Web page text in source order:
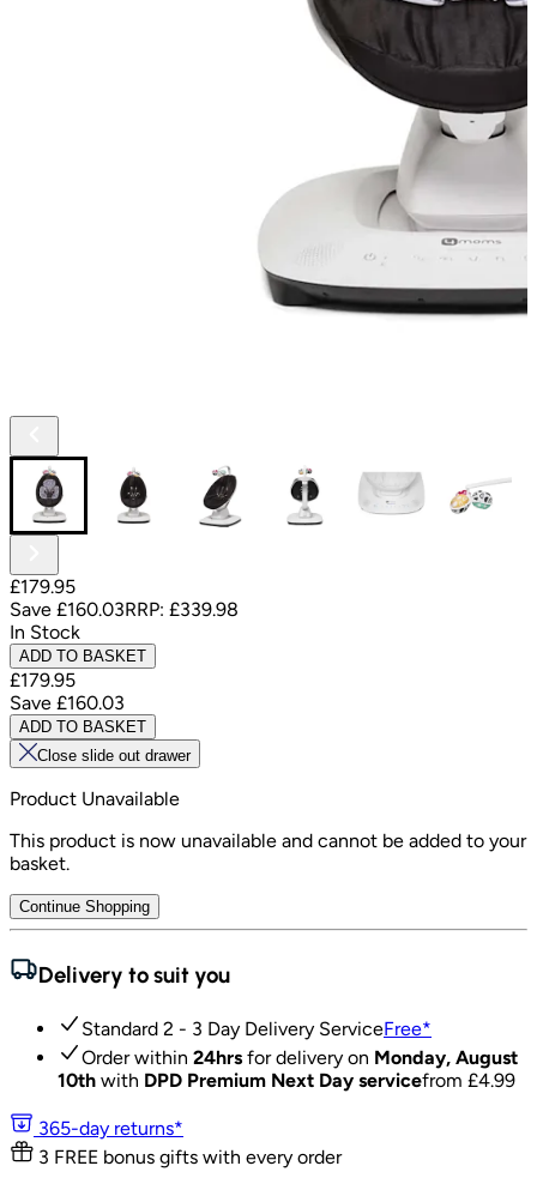
£179.95
Save £160.03RRP: £339.98
In Stock
ADD TO BASKET
£179.95
Save £160.03
ADD TO BASKET
Close slide out drawer
Product Unavailable
This product is now unavailable and cannot be added to your
basket.
Continue Shopping
Delivery to suit you
Standard 2 - 3 Day Delivery ServiceFree*
Order within 24hrs for delivery on Monday, August
10th with DPD Premium Next Day servicefrom £4.99
365-day returns*
3 FREE bonus gifts with every order